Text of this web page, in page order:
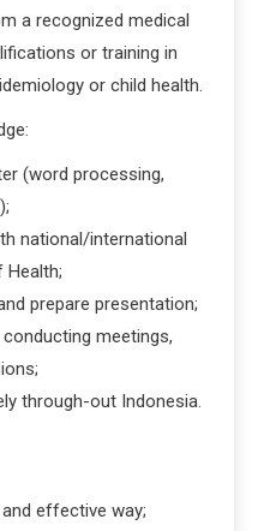
a recognized medical
or training in
or child health.
(word processing,
national/international
prepare presentation;
meetings,
through-out Indonesia.
effective way;